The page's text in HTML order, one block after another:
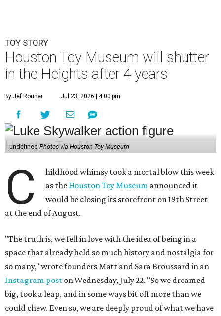
TOY STORY
Houston Toy Museum will shutter
in the Heights after 4 years
By Jef Rouner Jul 23, 2026 | 4:00 pm
undefined Photos via Houston Toy Museum
C
hildhood whimsy took a mortal blow this week
as the Houston Toy Museum announced it
would be closing its storefront on 19th Street
at the end of August.
"The truth is, we fell in love with the idea of being in a
space that already held so much history and nostalgia for
so many," wrote founders Matt and Sara Broussard in an
Instagram post on Wednesday, July 22. "So we dreamed
big, took a leap, and in some ways bit off more than we
could chew. Even so, we are deeply proud of what we have